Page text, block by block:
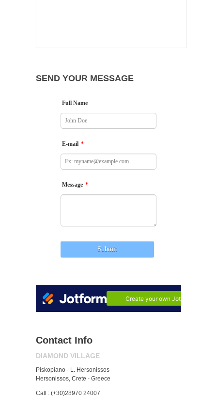
SEND YOUR MESSAGE
Contact Info
DIAMOND VILLAGE
Piskopiano - L. Hersonissos
Hersonissos, Crete - Greece
Call : (+30)28970 24007